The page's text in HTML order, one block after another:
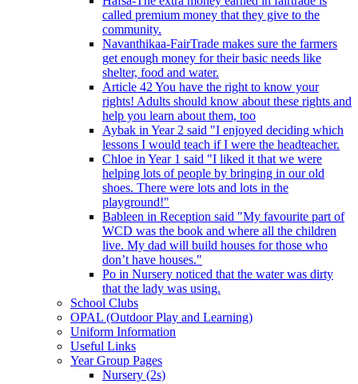
called premium money that they give to the
community.
Navanthikaa-FairTrade makes sure the farmers
get enough money for their basic needs like
shelter, food and water.
Article 42 You have the right to know your
rights! Adults should know about these rights and
help you learn about them, too
Aybak in Year 2 said "I enjoyed deciding which
lessons I would teach if I were the headteacher.
Chloe in Year 1 said "I liked it that we were
helping lots of people by bringing in our old
shoes. There were lots and lots in the
playground!"
Bableen in Reception said "My favourite part of
WCD was the book and where all the children
live. My dad will build houses for those who
don’t have houses."
Po in Nursery noticed that the water was dirty
that the lady was using.
School Clubs
OPAL (Outdoor Play and Learning)
Uniform Information
Useful Links
Year Group Pages
Nursery (2s)